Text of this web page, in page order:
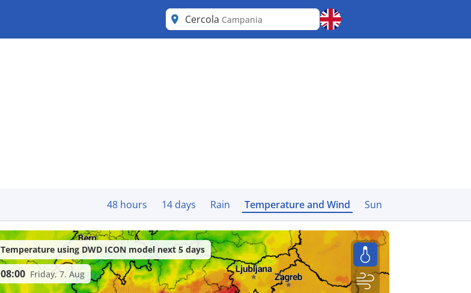
Cercola Campania
48 hours 14 days Rain Temperature and Wind Sun
Temperature using DWD ICON model next 5 days
08:00 Friday, 7. Aug